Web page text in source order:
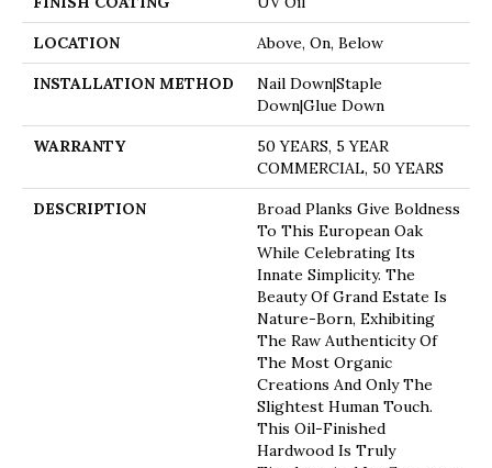
LOCATION Above, On, Below
INSTALLATION METHOD
Nail Down|Staple
Down|Glue Down
WARRANTY
50 YEARS, 5 YEAR
COMMERCIAL, 50 YEARS
DESCRIPTION
Broad Planks Give Boldness
To This European Oak
While Celebrating Its
Innate Simplicity. The
Beauty Of Grand Estate Is
Nature-Born, Exhibiting
The Raw Authenticity Of
The Most Organic
Creations And Only The
Slightest Human Touch.
This Oil-Finished
Hardwood Is Truly